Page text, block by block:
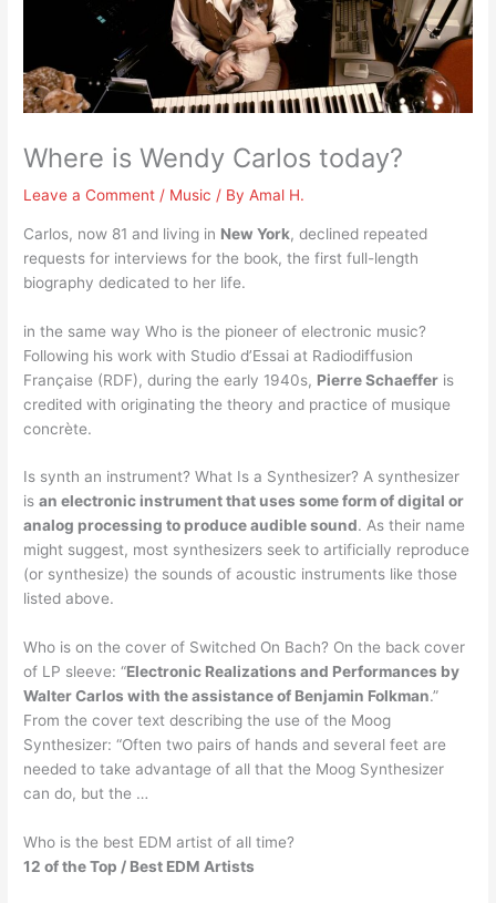
Where is Wendy Carlos today?
Leave a Comment / Music / ByAmal H.
Carlos, now 81 and living in New York, declined repeated
requests for interviews for the book, the first full-length
biography dedicated to her life.
in the same way Who is the pioneer of electronic music?
Following his work with Studio d’Essai at Radiodiffusion
Française (RDF), during the early 1940s, Pierre Schaeffer is
credited with originating the theory and practice of musique
concrète.
Is synth an instrument? What Is a Synthesizer? A synthesizer
isan electronic instrument that uses some form of digital or
analog processing to produce audible sound. As their name
might suggest, most synthesizers seek to artificially reproduce
(or synthesize) the sounds of acoustic instruments like those
listed above.
Who is on the cover of Switched On Bach? On the back cover
of LP sleeve: “Electronic Realizations and Performances by
Walter Carlos with the assistance of Benjamin Folkman.”
From the cover text describing the use of the Moog
Synthesizer: “Often two pairs of hands and several feet are
needed to take advantage of all that the Moog Synthesizer
can do, but the …
Who is the best EDM artist of all time?
12 of the Top / Best EDM Artists